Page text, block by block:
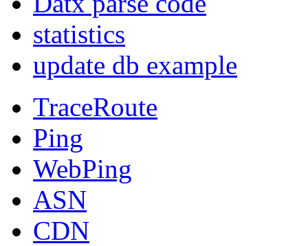
statistics
update db example
TraceRoute
Ping
WebPing
ASN
CDN